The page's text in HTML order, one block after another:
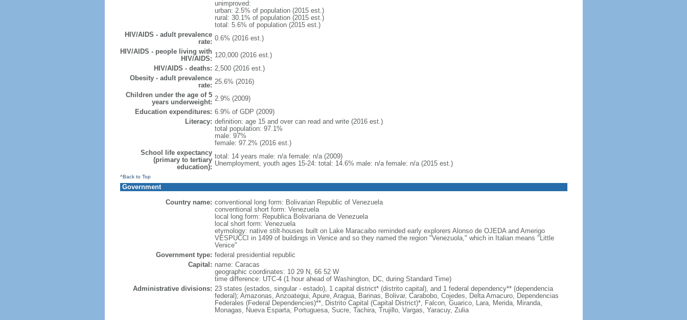
unimproved:
urban: 2.5% of population (2015 est.)
rural: 30.1% of population (2015 est.)
total: 5.6% of population (2015 est.)
HIV/AIDS - adult prevalence
rate: 0.6% (2016 est.)
HIV/AIDS - people living with
HIV/AIDS: 120,000 (2016 est.)
HIV/AIDS - deaths: 2,500 (2016 est.)
Obesity - adult prevalence
rate: 25.6% (2016)
Children under the age of 5
years underweight: 2.9% (2009)
Education expenditures: 6.9% of GDP (2009)
Literacy: definition: age 15 and over can read and write (2016 est.)
total population: 97.1%
male: 97%
female: 97.2% (2016 est.)
School life expectancy
(primary to tertiary
education):
total: 14 years male: n/a female: n/a (2009)
Unemployment, youth ages 15-24: total: 14.6% male: n/a female: n/a (2015 est.)
^Back to Top
Government
Country name: conventional long form: Bolivarian Republic of Venezuela
conventional short form: Venezuela
local long form: Republica Bolivariana de Venezuela
local short form: Venezuela
etymology: native stilt-houses built on Lake Maracaibo reminded early explorers Alonso de OJEDA and Amerigo
VESPUCCI in 1499 of buildings in Venice and so they named the region "Venezuola," which in Italian means "Little
Venice"
Government type: federal presidential republic
Capital: name: Caracas
geographic coordinates: 10 29 N, 66 52 W
time difference: UTC-4 (1 hour ahead of Washington, DC, during Standard Time)
Administrative divisions: 23 states (estados, singular - estado), 1 capital district* (distrito capital), and 1 federal dependency** (dependencia
federal); Amazonas, Anzoategui, Apure, Aragua, Barinas, Bolivar, Carabobo, Cojedes, Delta Amacuro, Dependencias
Federales (Federal Dependencies)**, Distrito Capital (Capital District)*, Falcon, Guarico, Lara, Merida, Miranda,
Monagas, Nueva Esparta, Portuguesa, Sucre, Tachira, Trujillo, Vargas, Yaracuy, Zulia